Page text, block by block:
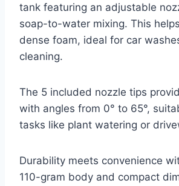
tank featuring an adjustable
soap-to-water mixing. This
dense foam, ideal for car
cleaning.
The 5 included nozzle tips
with angles from 0° to 65°,
tasks like plant watering or
Durability meets convenience
110-gram body and compact